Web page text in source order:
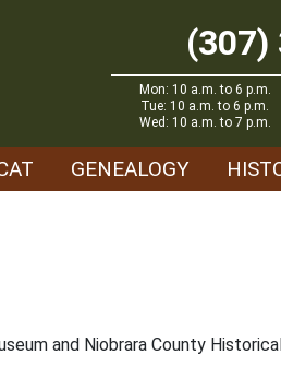
(307)
Mon: 10 a.m. to 6 p.m.
Tue: 10 a.m. to 6 p.m.
Wed: 10 a.m. to 7 p.m.
GENEALOGY
and Niobrara County